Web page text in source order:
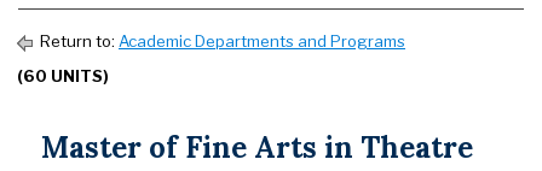
Return to: Academic Departments and Programs
(60 UNITS)
Master of Fine Arts in Theatre